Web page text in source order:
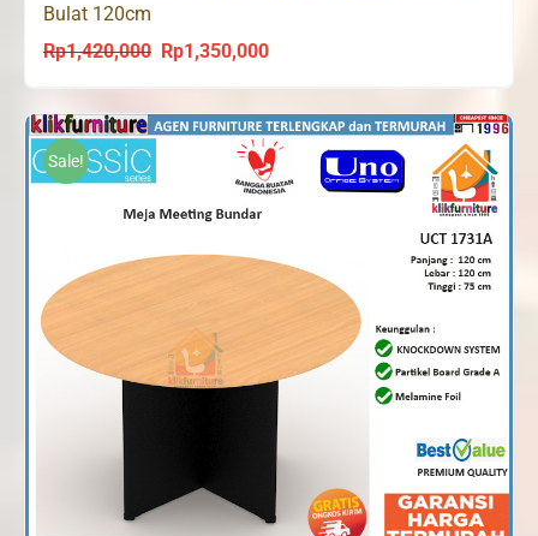
Bulat 120cm
Rp1,420,000
Original
was:
Rp1,420,000.
Rp1,350,000Current
is:
Rp1,350,000.
Sale!